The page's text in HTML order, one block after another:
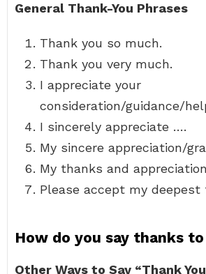
General Thank-You Phrases
Thank you so much.
Thank you very much.
I appreciate your
consideration/guidance/
I sincerely appreciate ….
My sincere appreciation/
My thanks and
Please accept my deepest
How do you say thanks
Other Ways to Say “Thank